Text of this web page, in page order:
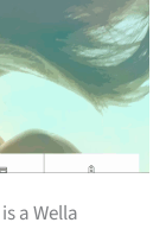
is a Wella